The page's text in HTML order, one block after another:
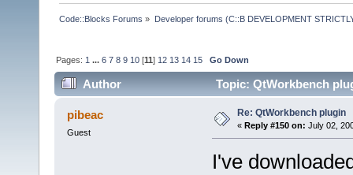
Code::Blocks Forums » Developer forums (C::B DEVELOPMENT
Pages: 1 ...6 7 8 9 10 [11] 12 13 14 15 Go Down
Author Topic: QtWorkbench
pibeac
Guest
Re: QtWorkbench plugin
« Reply #150 on: July 02,
I've